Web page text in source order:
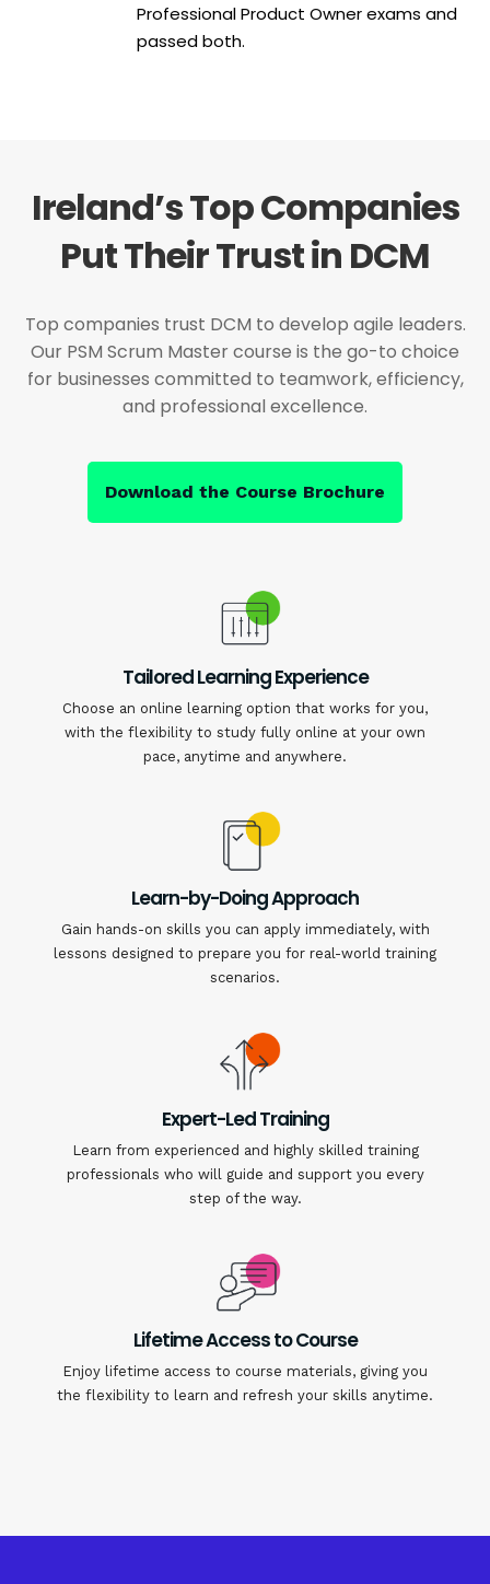
Professional Product Owner exams and
passed both.
Ireland’s Top Companies
Put Their Trust in DCM
Top companies trust DCM to develop agile leaders.
Our PSM Scrum Master course is the go-to choice
for businesses committed to teamwork, efficiency,
and professional excellence.
Download the Course Brochure
Tailored Learning Experience
Choose an online learning option that works for you,
with the flexibility to study fully online at your own
pace, anytime and anywhere.
Learn-by-Doing Approach
Gain hands-on skills you can apply immediately, with
lessons designed to prepare you for real-world training
scenarios.
Expert-Led Training
Learn from experienced and highly skilled training
professionals who will guide and support you every
step of the way.
Lifetime Access to Course
Enjoy lifetime access to course materials, giving you
the flexibility to learn and refresh your skills anytime.